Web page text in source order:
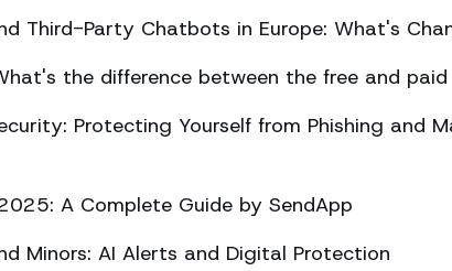
Third-Party Chatbots in Europe: What's
the difference between the free and paid
Protecting Yourself from Phishing and
A Complete Guide by SendApp
Minors: AI Alerts and Digital Protection